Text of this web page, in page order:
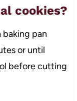
cookies?
baking pan
or until
before cutting